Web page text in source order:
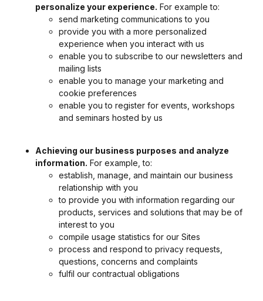
personalize your experience. For example to:
send marketing communications to you
provide you with a more personalized
experience when you interact with us
enable you to subscribe to our newsletters and
mailing lists
enable you to manage your marketing and
cookie preferences
enable you to register for events, workshops
and seminars hosted by us
Achieving our business purposes and analyze
information. For example, to:
establish, manage, and maintain our business
relationship with you
to provide you with information regarding our
products, services and solutions that may be of
interest to you
compile usage statistics for our Sites
process and respond to privacy requests,
questions, concerns and complaints
fulfil our contractual obligations